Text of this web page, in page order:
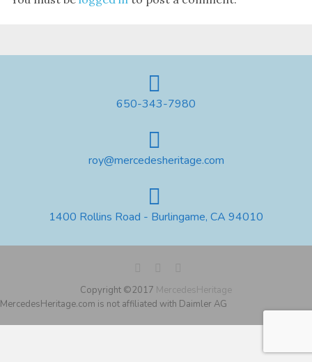
650-343-7980
roy@mercedesheritage.com
1400 Rollins Road - Burlingame, CA 94010
Copyright ©2017 MercedesHeritage
MercedesHeritage.com is not affiliated with Daimler AG